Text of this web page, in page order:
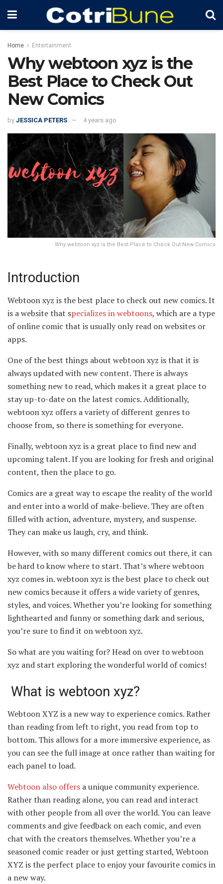
Home Entertainment
Why webtoon xyz is the
Best Place to Check Out
New Comics
by JESSICA PETERS 4 years ago
Why webtoon xyz is the Best Place to Check Out New Comics
Introduction
Webtoon xyz is the best place to check out new comics. It
is a website that specializes in webtoons, which are a type
of online comic that is usually only read on websites or
apps.
One of the best things about webtoon xyz is that it is
always updated with new content. There is always
something new to read, which makes it a great place to
stay up-to-date on the latest comics. Additionally,
webtoon xyz offers a variety of different genres to
choose from, so there is something for everyone.
Finally, webtoon xyz is a great place to find new and
upcoming talent. If you are looking for fresh and original
content, then the place to go.
Comics are a great way to escape the reality of the world
and enter into a world of make-believe. They are often
filled with action, adventure, mystery, and suspense.
They can make us laugh, cry, and think.
However, with so many different comics out there, it can
be hard to know where to start. That’s where webtoon
xyz comes in. webtoon xyz is the best place to check out
new comics because it offers a wide variety of genres,
styles, and voices. Whether you’re looking for something
lighthearted and funny or something dark and serious,
you’re sure to find it on webtoon xyz.
So what are you waiting for? Head on over to webtoon
xyz and start exploring the wonderful world of comics!
What is webtoon xyz?
Webtoon XYZ is a new way to experience comics. Rather
than reading from left to right, you read from top to
bottom. This allows for a more immersive experience, as
you can see the full image at once rather than waiting for
each panel to load.
Webtoon also offers a unique community experience.
Rather than reading alone, you can read and interact
with other people from all over the world. You can leave
comments and give feedback on each comic, and even
chat with the creators themselves. Whether you’re a
seasoned comic reader or just getting started, Webtoon
XYZ is the perfect place to enjoy your favourite comics in
a new way.